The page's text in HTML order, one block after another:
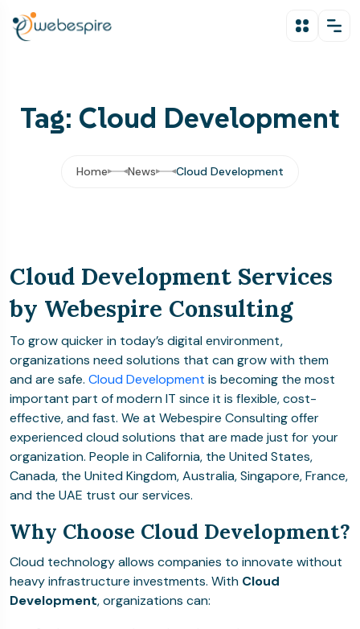
Tag: Cloud Development
Home News Cloud Development
Cloud Development Services
by Webespire Consulting
To grow quicker in today’s digital environment,
organizations need solutions that can grow with them
and are safe. Cloud Development is becoming the most
important part of modern IT since it is flexible, cost-
effective, and fast. We at Webespire Consulting offer
experienced cloud solutions that are made just for your
organization. People in California, the United States,
Canada, the United Kingdom, Australia, Singapore, France,
and the UAE trust our services.
Why Choose Cloud Development?
Cloud technology allows companies to innovate without
heavy infrastructure investments. With Cloud
Development, organizations can: